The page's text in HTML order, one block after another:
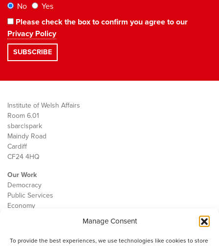
Manage Consent
To provide the best experiences, we use technologies like cookies to store
No
Yes
Please check the box to confirm you agree to our
Privacy Policy
Institute of Welsh Affairs
Room 6.01
sbarc|spark
Maindy Road
Cardiff
CF24 4HQ
Our Work
Democracy
Public Services
Economy
Contact